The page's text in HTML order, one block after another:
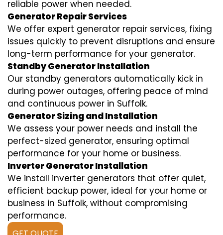
reliable power when needed.
Generator Repair Services
We offer expert generator repair services, fixing
issues quickly to prevent disruptions and ensure
long-term performance for your generator.
Standby Generator Installation
Our standby generators automatically kick in
during power outages, offering peace of mind
and continuous power in Suffolk.
Generator Sizing and Installation
We assess your power needs and install the
perfect-sized generator, ensuring optimal
performance for your home or business.
Inverter Generator Installation
We install inverter generators that offer quiet,
efficient backup power, ideal for your home or
business in Suffolk, without compromising
performance.